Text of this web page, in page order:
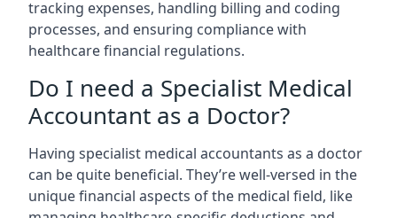
tracking expenses, handling billing and coding
processes, and ensuring compliance with
healthcare financial regulations.
Do I need a Specialist Medical
Accountant as a Doctor?
Having specialist medical accountants as a doctor
can be quite beneficial. They’re well-versed in the
unique financial aspects of the medical field, like